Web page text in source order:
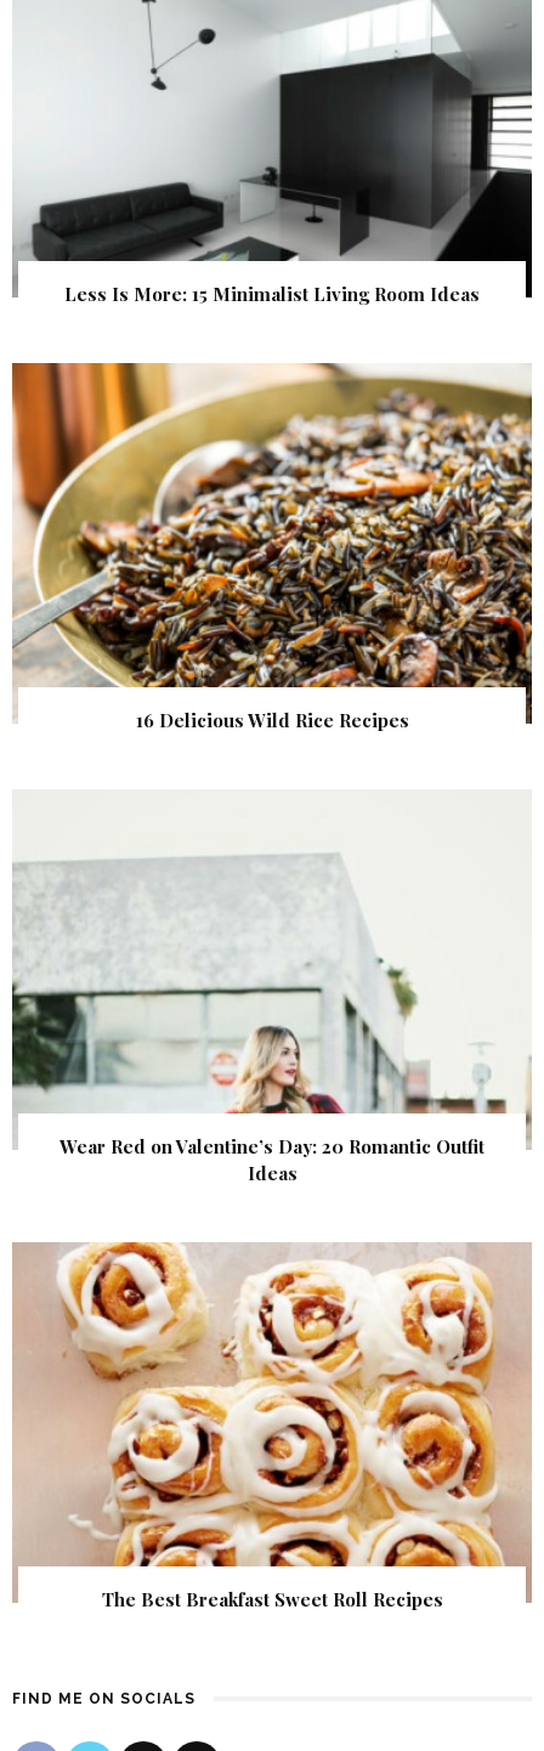
Less Is More: 15 Minimalist Living Room Ideas
16 Delicious Wild Rice Recipes
Wear Red on Valentine’s Day: 20 Romantic Outfit
Ideas
The Best Breakfast Sweet Roll Recipes
FIND ME ON SOCIALS